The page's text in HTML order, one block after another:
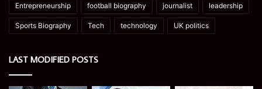
Entrepreneurship football biography journalist leadership
Sports Biography Tech technology UK politics
LAST MODIFIED POSTS